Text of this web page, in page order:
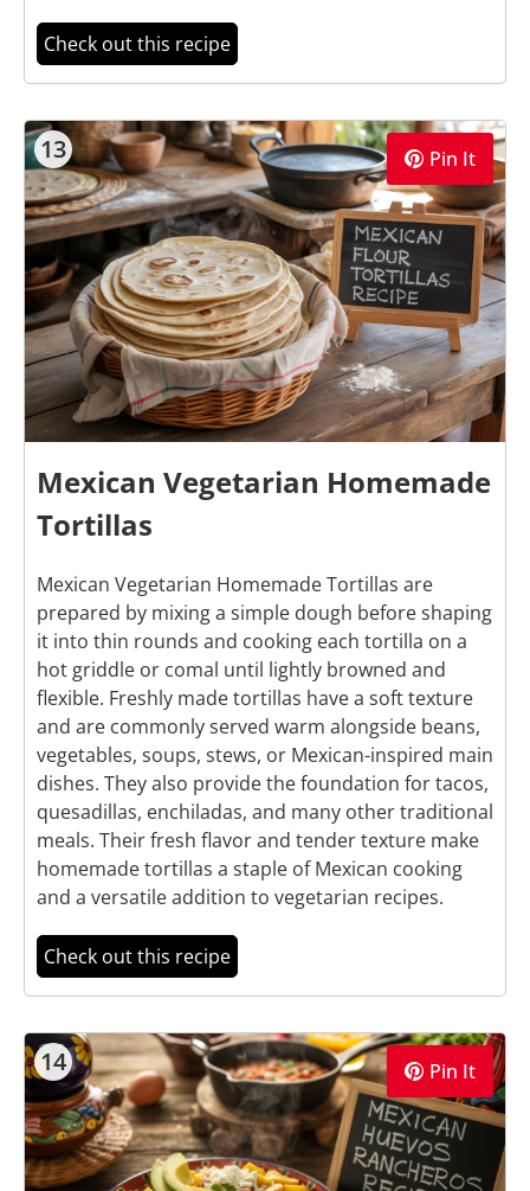
Check out this recipe
13 Pin It
Mexican Vegetarian Homemade
Tortillas
Mexican Vegetarian Homemade Tortillas are
prepared by mixing a simple dough before shaping
it into thin rounds and cooking each tortilla on a
hot griddle or comal until lightly browned and
flexible. Freshly made tortillas have a soft texture
and are commonly served warm alongside beans,
vegetables, soups, stews, or Mexican-inspired main
dishes. They also provide the foundation for tacos,
quesadillas, enchiladas, and many other traditional
meals. Their fresh flavor and tender texture make
homemade tortillas a staple of Mexican cooking
and a versatile addition to vegetarian recipes.
Check out this recipe
14 Pin It